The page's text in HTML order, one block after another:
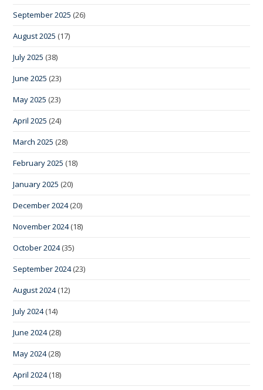
September 2025 (26)
August 2025 (17)
July 2025 (38)
June 2025 (23)
May 2025 (23)
April 2025 (24)
March 2025 (28)
February 2025 (18)
January 2025 (20)
December 2024(20)
November 2024(18)
October 2024(35)
September 2024(23)
August 2024(12)
July 2024(14)
June 2024(28)
May 2024(28)
April 2024(18)